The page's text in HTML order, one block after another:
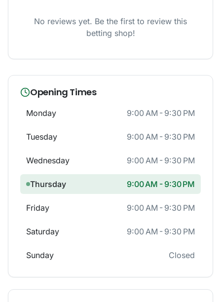
No reviews yet. Be the first to review this
betting shop!
Opening Times
Monday 9:00 AM - 9:30 PM
Tuesday 9:00 AM - 9:30 PM
Wednesday 9:00 AM - 9:30 PM
Thursday 9:00 AM - 9:30 PM
Friday 9:00 AM - 9:30 PM
Saturday 9:00 AM - 9:30 PM
Sunday Closed